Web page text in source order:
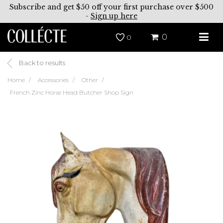
Subscribe and get $50 off your first purchase over $500
- Sign up here
0 0
Back to results
Home Accessories
Other
French Zinc Horse Head Butcher Shop Sign